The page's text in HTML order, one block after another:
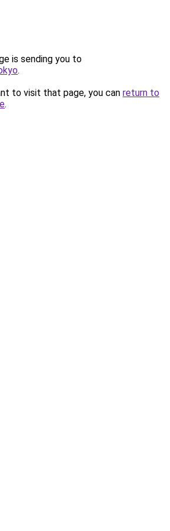
is sending you to
.
to visit that page, you can return to
.